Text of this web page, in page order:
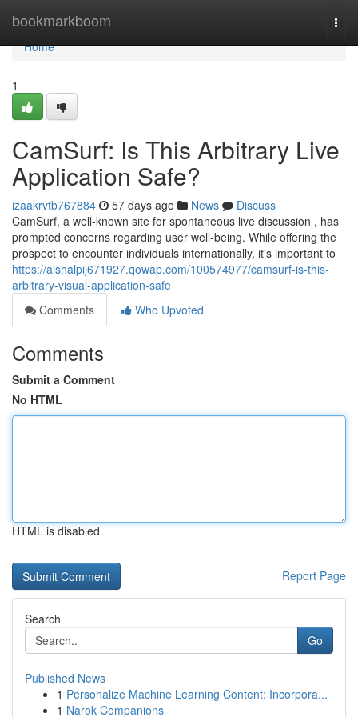
bookmarkboom
Home
Home
1
CamSurf: Is This Arbitrary Live
Application Safe?
izaakrvtb767884 57 days ago News
Discuss
CamSurf, a well-known site for spontaneous live discussion , has
prompted concerns regarding user well-being. While offering the
prospect to encounter individuals internationally, it's important to
https://aishalpij671927.qowap.com/100574977/camsurf-is-this-
arbitrary-visual-application-safe
Comments
Who Upvoted
Comments
Submit a Comment
No HTML
HTML is disabled
Report Page
Search
Go
Published News
1 Personalize Machine Learning Content: Incorpora...
1 Narok Companions